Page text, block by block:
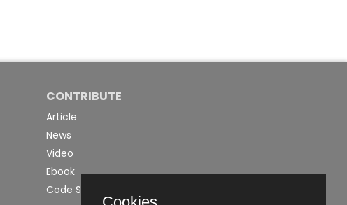
CONTRIBUTE
Article
News
Video
Ebook
Code Snippet